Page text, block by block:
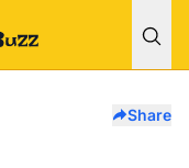
Share